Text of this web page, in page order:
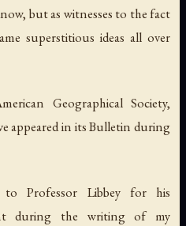
but as witnesses to the fact
superstitious ideas all over
Geographical Society,
appeared in its Bulletin during
to Professor Libbey for his
during the writing of my